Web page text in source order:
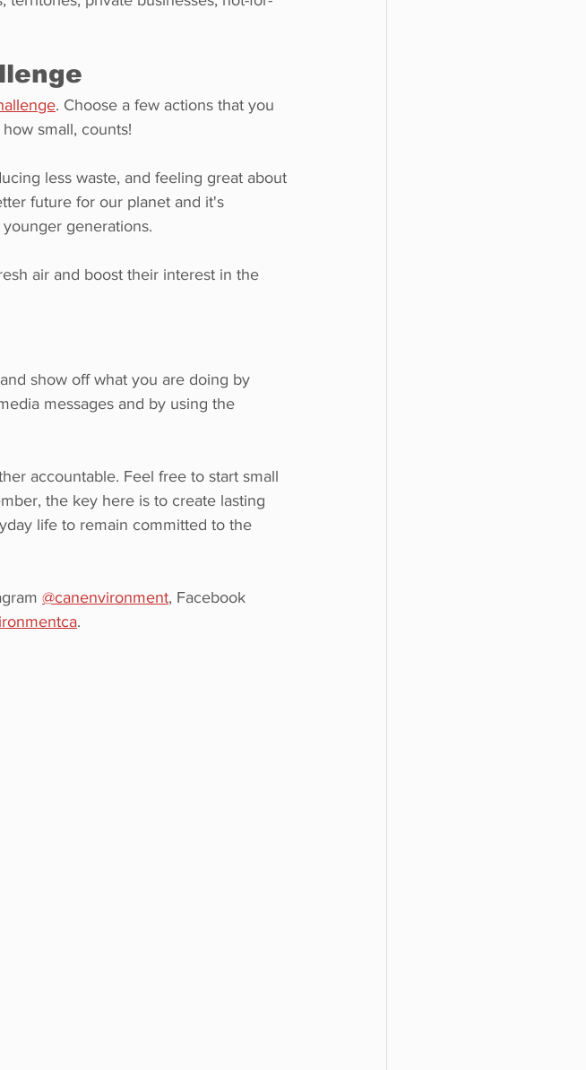
. Choose a few actions that you
small, counts!
less waste, and feeling great about
future for our planet and it's
generations.
air and boost their interest in the
show off what you are doing by
messages and by using the
accountable. Feel free to start small
the key here is to create lasting
life to remain committed to the
@canenvironment, Facebook
.